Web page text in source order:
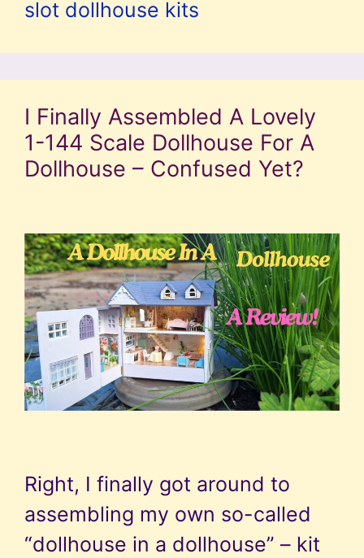
slot dollhouse kits
I Finally Assembled A Lovely
1-144 Scale Dollhouse For A
Dollhouse – Confused Yet?
Right, I finally got around to
assembling my own so-called
“dollhouse in a dollhouse” – kit